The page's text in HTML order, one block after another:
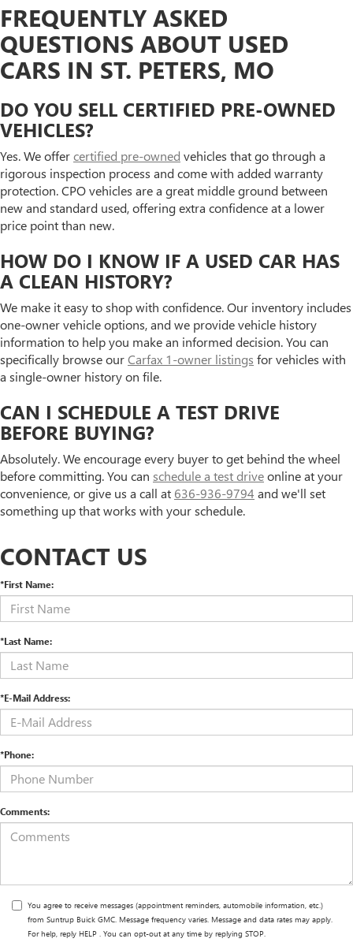
FREQUENTLY ASKED
QUESTIONS ABOUT USED
CARS IN ST. PETERS, MO
DO YOU SELL CERTIFIED PRE-OWNED
VEHICLES?
Yes. We offercertified pre-owned vehicles that go through a
rigorous inspection process and come with added warranty
protection. CPO vehicles are a great middle ground between
new and standard used, offering extra confidence at a lower
price point than new.
HOW DO I KNOW IF A USED CAR HAS
A CLEAN HISTORY?
We make it easy to shop with confidence. Our inventory includes
one-owner vehicle options, and we provide vehicle history
information to help you make an informed decision. You can
specifically browse ourCarfax 1-owner listings for vehicles with
a single-owner history on file.
CAN I SCHEDULE A TEST DRIVE
BEFORE BUYING?
Absolutely. We encourage every buyer to get behind the wheel
before committing. You can schedule a test driveonline at your
convenience, or give us a call at 636-936-9794 and we'll set
something up that works with your schedule.
CONTACT US
*First Name:
*Last Name:
*E-Mail Address:
*Phone:
Comments:
You agree to receive messages (appointment reminders, automobile information, etc.)
from Suntrup Buick GMC. Message frequency varies. Message and data rates may apply.
For help, reply HELP . You can opt-out at any time by replying STOP.